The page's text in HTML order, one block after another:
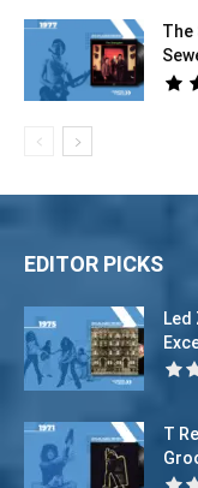
The
EDITOR PICKS
Led
T